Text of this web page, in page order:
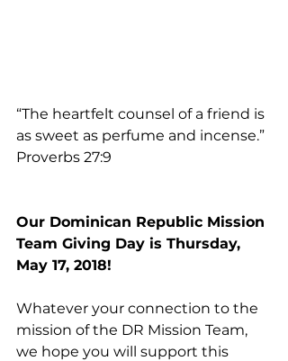
“The heartfelt counsel of a friend is
as sweet as perfume and incense.”
Proverbs 27:9
Our Dominican Republic Mission
Team Giving Day is Thursday,
May 17, 2018!
Whatever your connection to the
mission of the DR Mission Team,
we hope you will support this